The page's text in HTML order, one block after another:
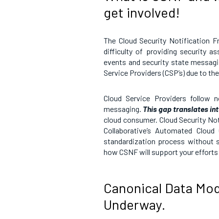
get involved!
The Cloud Security Notification
difficulty of providing security
events and security state
Service Providers (CSP’s) due to
Cloud Service Providers follow
messaging. This gap translates
cloud consumer. Cloud Security
Collaborative’s Automated
standardization process without
how CSNF will support your
Canonical Data
Underway.